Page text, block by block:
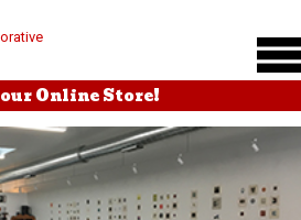
Online Store!